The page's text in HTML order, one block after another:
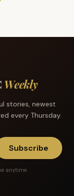
Weekly
stories, newest
every Thursday.
Subscribe
anytime.